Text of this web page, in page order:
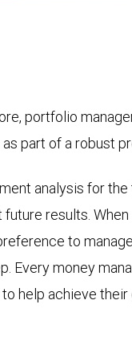
portfolio
part of a robust
analysis for the
results.
to
Every money
help achieve their